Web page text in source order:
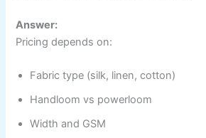
Answer:
Pricing depends on:
Fabric type (silk, linen, cotton)
Handloom vs powerloom
Width and GSM